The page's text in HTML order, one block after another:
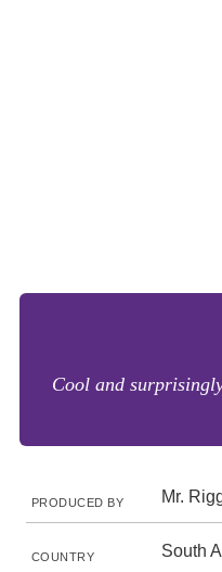
Cool and
PRODUCED BY Mr.
COUNTRY South